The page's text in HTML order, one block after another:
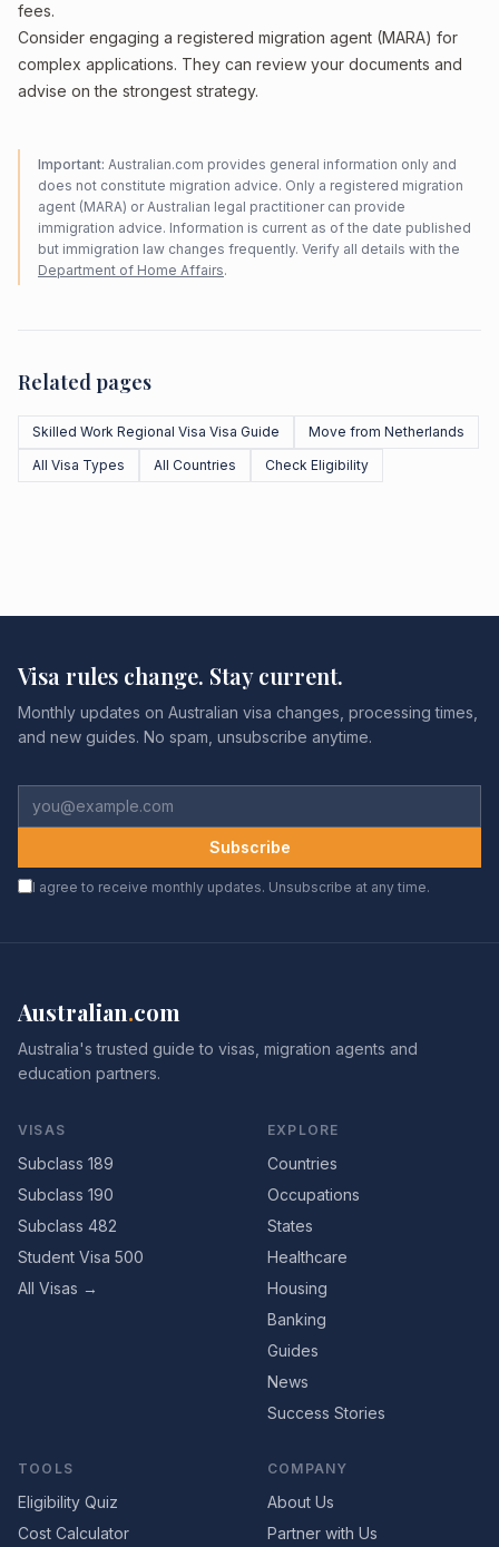
fees.
Consider engaging a registered migration agent (MARA) for
complex applications. They can review your documents and
advise on the strongest strategy.
Important: Australian.com provides general information only and
does not constitute migration advice. Only a registered migration
agent (MARA) or Australian legal practitioner can provide
immigration advice. Information is current as of the date published
but immigration law changes frequently. Verify all details with the
Department of Home Affairs.
Related pages
Skilled Work Regional Visa Visa Guide
Move from Netherlands
All Visa Types
All Countries Check Eligibility
Visa rules change. Stay current.
Monthly updates on Australian visa changes, processing times,
and new guides. No spam, unsubscribe anytime.
Subscribe
I agree to receive monthly updates. Unsubscribe at any time.
Australian.com
Australia's trusted guide to visas, migration agents and
education partners.
VISAS
Subclass 189
Subclass 190
Subclass 482
Student Visa 500
All Visas →
EXPLORE
Countries
Occupations
States
Healthcare
Housing
Banking
Guides
News
Success Stories
TOOLS
Eligibility Quiz
Cost Calculator
COMPANY
About Us
Partner with Us